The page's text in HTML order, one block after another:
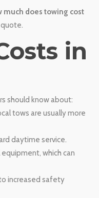
much does towing cost
in
should know about:
tows are usually more
daytime service.
which can
increased safety